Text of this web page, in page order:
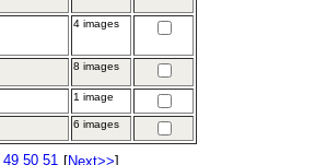
4 images
8 images
1 image
6 images
49 50 51 [Next>>]